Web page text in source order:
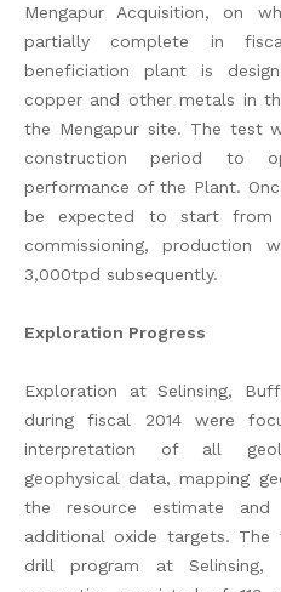
Mengapur Acquisition, on
partially complete in
beneficiation plant is
copper and other metals in
the Mengapur site. The test
construction period to
performance of the Plant.
be expected to start from
commissioning, production
3,000tpd subsequently.
Exploration Progress
Exploration at Selinsing,
during fiscal 2014 were
interpretation of all
geophysical data, mapping
the resource estimate
additional oxide targets.
drill program at Selinsing,